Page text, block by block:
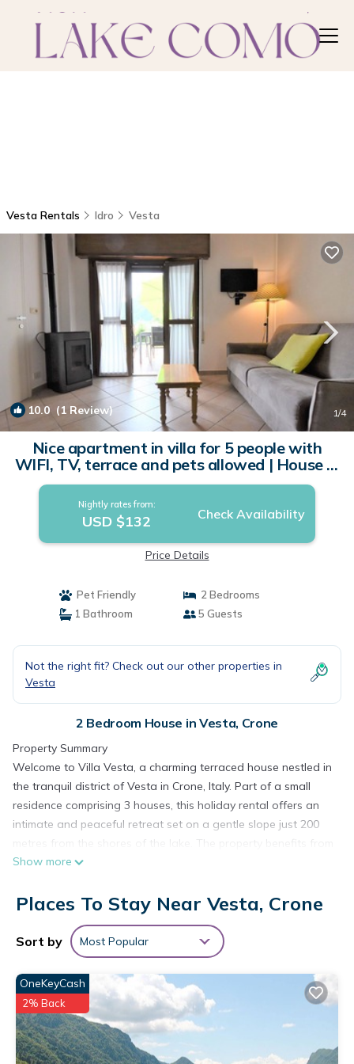
Vesta Rentals Idro Vesta
10.0 (1 Review) 1/4
Nice apartment in villa for 5 people with
WIFI, TV, terrace and pets allowed | House in
Crone
Nightly rates from:
USD $132 Check Availability
Price Details
Pet Friendly
2 Bedrooms
1 Bathroom
5 Guests
Not the right fit? Check out our other properties in
Vesta
2 Bedroom House in Vesta, Crone
Property Summary
Welcome to Villa Vesta, a charming terraced house nestled in
the tranquil district of Vesta in Crone, Italy. Part of a small
residence comprising 3 houses, this holiday rental offers an
intimate and peaceful retreat set on a gentle slope just 200
metres from the shores of the lake. The property benefits from
access to a shared yard with a well-maintained lawn,
and enjoy the natural surroundings. Wireless internet
connectivity is available, ensuring you remain comfortably
connected throughout your stay. Villa Vesta combines the
warmth of a residential setting with the beauty of the Italian
lakeside landscape, making it an ideal base for exploring the
region at your own pace.
Outdoors
The outdoor areas of Villa Vesta invite you to make the most
of the surrounding natural environment. As part of the shared
Show more
Places To Stay Near Vesta, Crone
Sort by Most Popular
OneKeyCash
2% Back